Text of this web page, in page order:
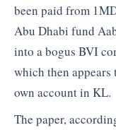
been paid from
Abu Dhabi fund
into a bogus BVI
which then appears
own account in KL.
The paper,